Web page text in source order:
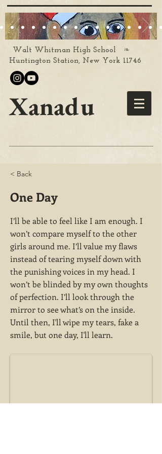
Walt Whitman High School ❧
Huntington Station, New York 11746
Xanadu
< Back
One Day
I’ll be able to feel like I am enough. I
won’t compare myself to the other
girls around me. I’ll value my flaws
instead of tearing myself down with
the punishing voices in my head. I
won’t be blinded by my own thoughts
of perfection. I’ll look through the
mirror to see what’s on the inside.
Until then, I'll wipe my tears, fake a
smile, but one day, I'll learn.